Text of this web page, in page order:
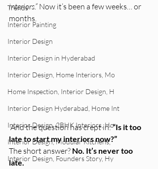
Trends
Interior Painting
Interior Design
Interior Design in Hyderabad
Interior Design, Home Interiors, Mo
Home Inspection, Interior Design, H
Interior Design Hyderabad, Home Int
Interior Design, 2BHK Interiors, Ho
Interior Design, Modular Kitchens,
Interior Design, Founders Story, Hy
interiors.” Now it’s been a few weeks… or
months.
And the question has crept in: “Is it too
late to start my interiors now?”
The short answer? No. It’s never too
late.